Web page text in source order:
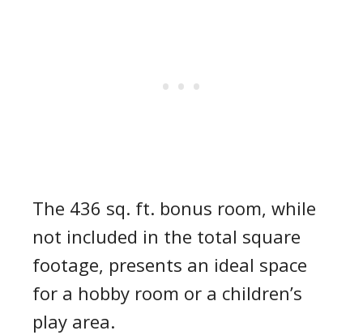
The 436 sq. ft. bonus room, while
not included in the total square
footage, presents an ideal space
for a hobby room or a children’s
play area.